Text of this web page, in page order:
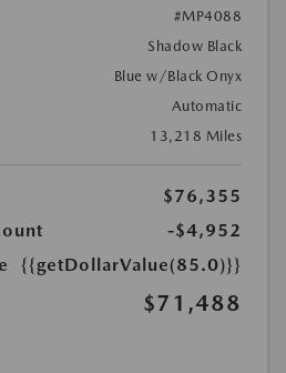
#MP4088
Shadow Black
Blue w/Black Onyx
Automatic
13,218 Miles
$76,355
-$4,952
{{getDollarValue(85.0)}}
$71,488